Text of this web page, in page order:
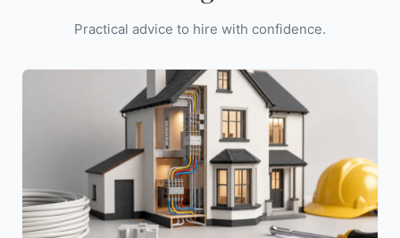
Practical advice to hire with confidence.